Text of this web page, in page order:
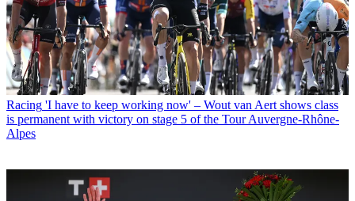
Racing 'I have to keep working now' – Wout van Aert shows class
is permanent with victory on stage 5 of the Tour Auvergne-Rhône-
Alpes